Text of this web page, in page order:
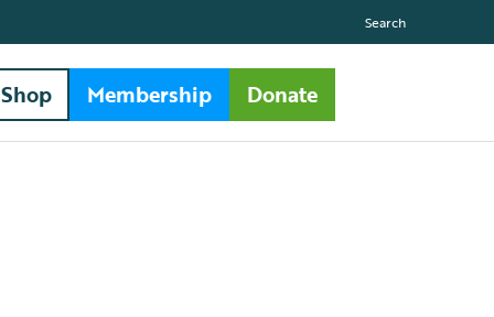
Search
Shop Membership Donate